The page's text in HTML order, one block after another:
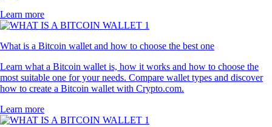
Learn more
What is a Bitcoin wallet and how to choose the best one
Learn what a Bitcoin wallet is, how it works and how to choose the
most suitable one for your needs. Compare wallet types and discover
how to create a Bitcoin wallet with Crypto.com.
Learn more